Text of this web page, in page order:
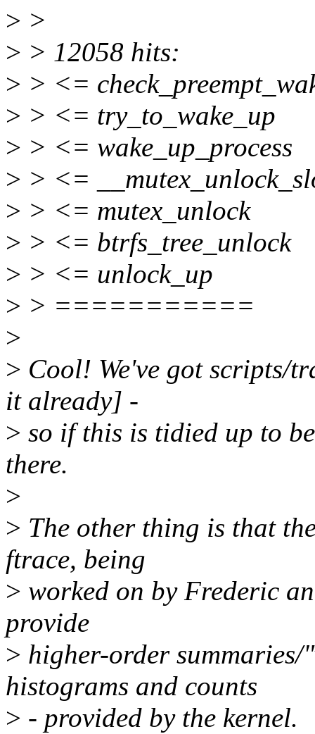
> >
> > 12058 hits:
> > <=
> > <= try_to_wake_up
> > <= wake_up_process
> > <=
> > <= mutex_unlock
> > <= btrfs_tree_unlock
> > <= unlock_up
> > ===========
>
> Cool! We've got scripts/
it already] -
> so if this is tidied up to
there.
>
> The other thing is that
ftrace, being
> worked on by Frederic
provide
> higher-order
histograms and counts
> - provided by the kernel.